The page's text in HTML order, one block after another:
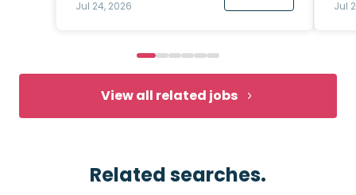
Jul 24, 2026 Jul
View all related jobs
Related searches.